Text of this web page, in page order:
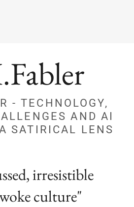
- TECHNOLOGY,
AND AI
SATIRICAL LENS
irresistible
culture"